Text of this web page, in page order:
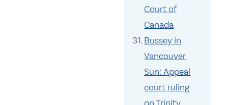
Court of
Canada
Bussey in
Vancouver
Sun: Appeal
court ruling